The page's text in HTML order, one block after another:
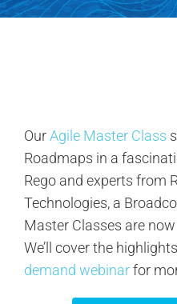
Contact Us
OurAgile Master Class
Roadmaps in a
Rego and experts from
Technologies, a
Master Classes are
We’ll cover the
demand webinarfor